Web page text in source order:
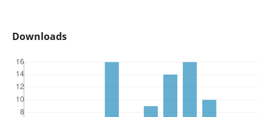
Downloads